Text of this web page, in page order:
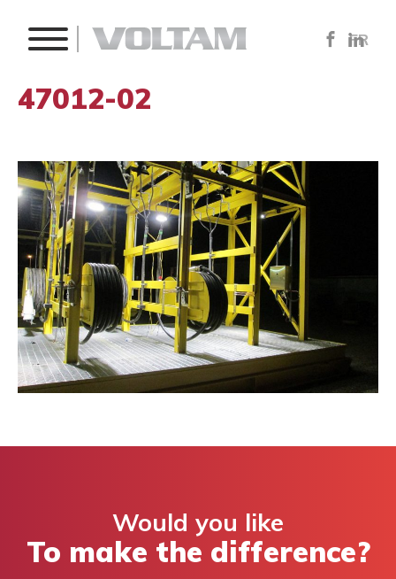
FR
47012-02
Would you like
To make the difference?